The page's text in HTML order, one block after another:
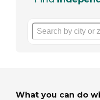
What you can do